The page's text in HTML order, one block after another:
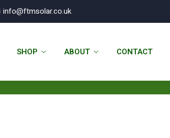
info@ftmsolar.co.uk
SHOP ABOUT CONTACT
You Are Currently Here! Home Nov